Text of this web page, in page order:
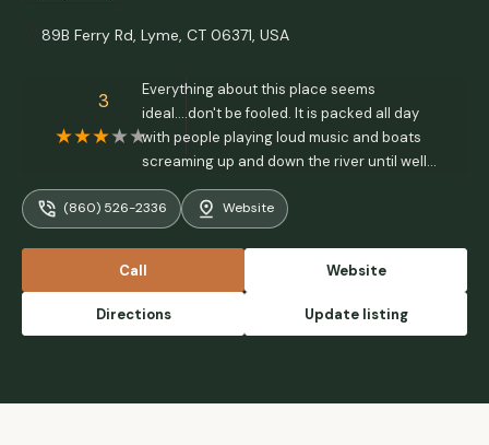
89B Ferry Rd, Lyme, CT 06371, USA
3
Everything about this place seems
ideal....don't be fooled. It is packed all day
with people playing loud music and boats
screaming up and down the river until well
past dark. Plus there is a gun range or
something across the river...so there's
gunfire all day on the weekend. Brutal. - A
(860) 526-2336 Website
Call Website
Directions Update listing